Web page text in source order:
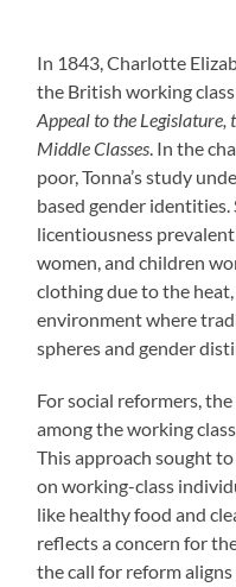
In 1843, Charlotte
the British working
Appeal to the Legislature,
Middle Classes. In the
poor, Tonna’s study
based gender identities.
licentiousness
women, and children
clothing due to the
environment where
spheres and gender
For social reformers,
among the working
This approach sought
on working-class
like healthy food and
reflects a concern for
the call for reform